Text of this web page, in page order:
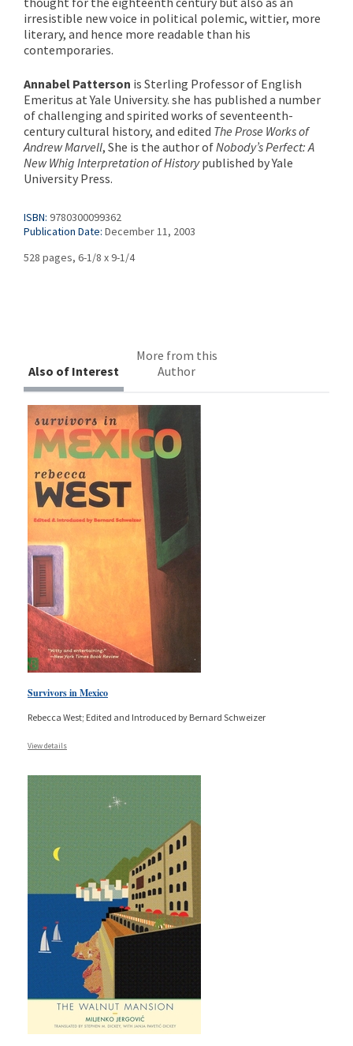
irresistible new voice in political polemic, wittier, more
literary, and hence more readable than his
contemporaries.
Annabel Patterson is Sterling Professor of English
Emeritus at Yale University. she has published a number
of challenging and spirited works of seventeenth-
century cultural history, and edited The Prose Works of
Andrew Marvell, She is the author ofNobody’s Perfect: A
New Whig Interpretation of Historypublished by Yale
University Press.
ISBN: 9780300099362
Publication Date: December 11, 2003
528 pages, 6-1/8 x 9-1/4
Also of Interest
More from this
Author
Survivors in Mexico
Rebecca West; Edited and Introduced by Bernard Schweizer
View details